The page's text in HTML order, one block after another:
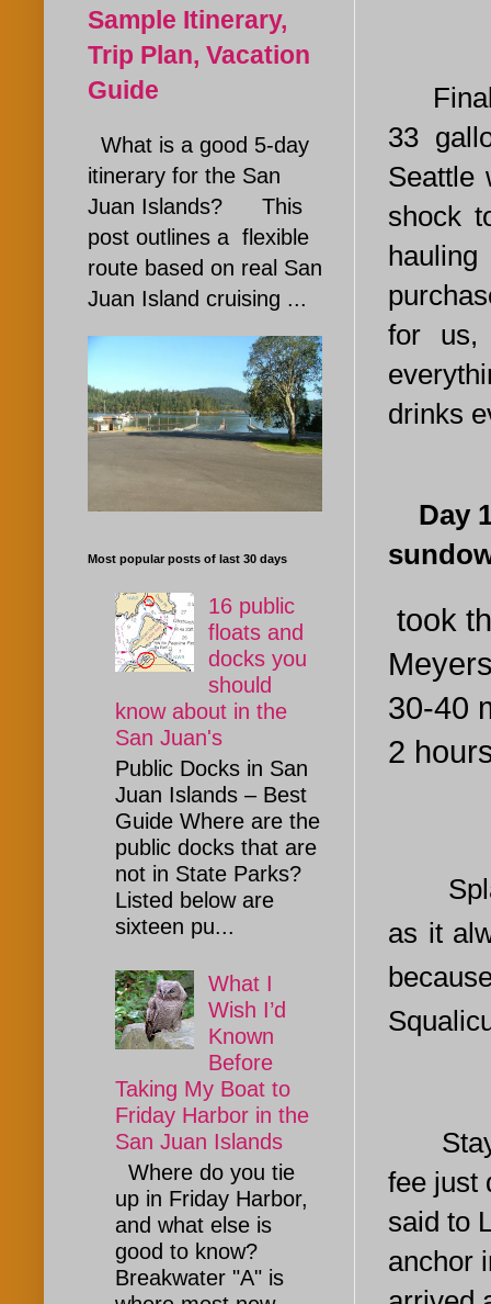
33
Seattle
shock
for us,
drinks
Day
took
30-40
2
as it
fee just
said to
anchor
Sample Itinerary,
Trip Plan, Vacation
Guide
What is a good 5-day
itinerary for the San
Juan Islands? This
post outlines a flexible
route based on real San
Juan Island cruising ...
Most popular posts of last 30 days
16 public
floats and
docks you
should
know about in the
San Juan's
Public Docks in San
Juan Islands – Best
Guide Where are the
public docks that are
not in State Parks?
Listed below are
sixteen pu...
What I
Wish I’d
Known
Before
Taking My Boat to
Friday Harbor in the
San Juan Islands
Where do you tie
up in Friday Harbor,
and what else is
good to know?
Breakwater "A" is